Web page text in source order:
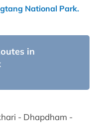
National Park.
in
- Dhapdham -